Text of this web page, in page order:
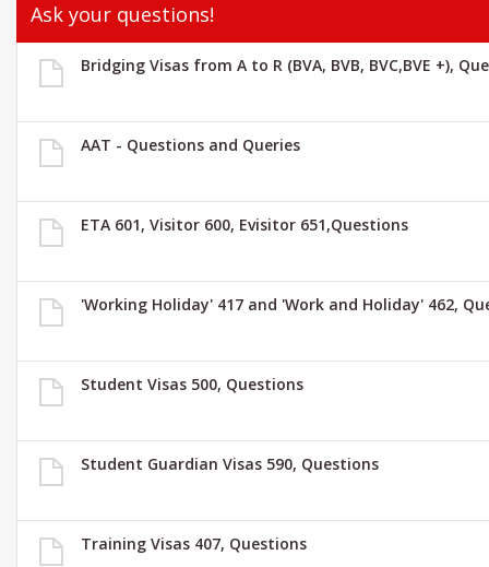
Ask your questions!
Bridging Visas from A to R (BVA, BVB, BVC,BVE +),
AAT - Questions and Queries
ETA 601, Visitor 600, Evisitor 651,Questions
'Working Holiday' 417 and 'Work and Holiday' 462,
Student Visas 500, Questions
Student Guardian Visas 590, Questions
Training Visas 407, Questions